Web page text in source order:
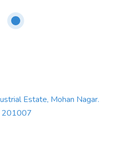
Estate, Mohan Nagar.
201007